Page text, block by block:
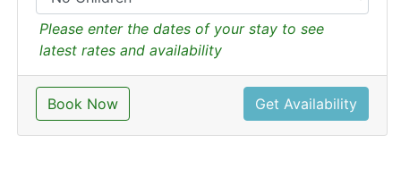
Please enter the dates of your stay to see
latest rates and availability
Book Now Get Availability